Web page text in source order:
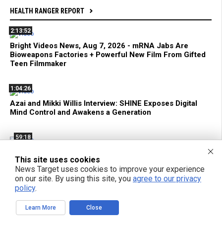
HEALTH RANGER REPORT
2:13:52
Bright Videos News, Aug 7, 2026 - mRNA Jabs Are
Bioweapons Factories + Powerful New Film From Gifted
Teen Filmmaker
1:04:26
Azai and Mikki Willis Interview: SHINE Exposes Digital
Mind Control and Awakens a Generation
59:18
of Engineered Biochemical Weapons
11:35
Federal Court Limits ATF Regulation of Suppressors and
SBRs
This site uses cookies
News Target uses cookies to improve your experience
on our site. By using this site, you agree to our privacy
policy.
Learn More Close